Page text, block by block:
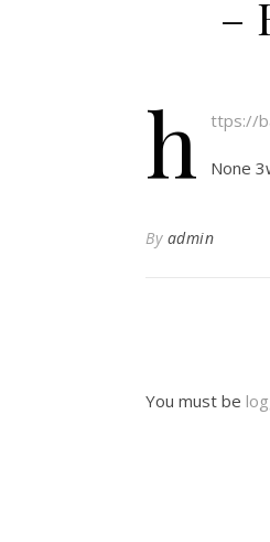
–
h ttps://
None
By admin
You must be